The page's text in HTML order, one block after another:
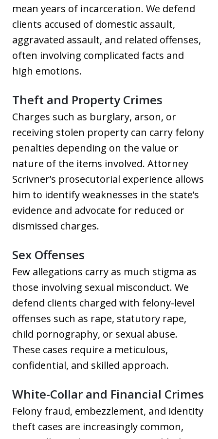
mean years of incarceration. We defend
clients accused of domestic assault,
aggravated assault, and related offenses,
often involving complicated facts and
high emotions.
Theft and Property Crimes
Charges such as burglary, arson, or
receiving stolen property can carry felony
penalties depending on the value or
nature of the items involved. Attorney
Scrivner’s prosecutorial experience allows
him to identify weaknesses in the state’s
evidence and advocate for reduced or
dismissed charges.
Sex Offenses
Few allegations carry as much stigma as
those involving sexual misconduct. We
defend clients charged with felony-level
offenses such as rape, statutory rape,
child pornography, or sexual abuse.
These cases require a meticulous,
confidential, and skilled approach.
White-Collar and Financial Crimes
Felony fraud, embezzlement, and identity
theft cases are increasingly common,